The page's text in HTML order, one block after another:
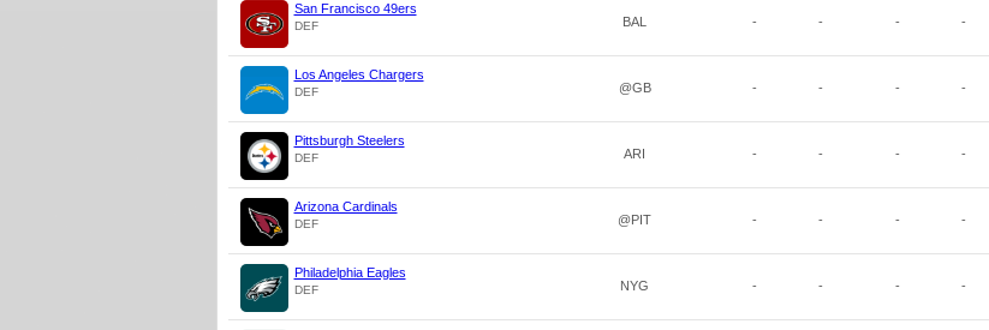
San Francisco 49ers
DEF BAL - - - -
Los Angeles Chargers
DEF @GB - - - -
Pittsburgh Steelers
DEF ARI - - - -
Arizona Cardinals
DEF @PIT - - - -
Philadelphia Eagles
DEF NYG - - - -